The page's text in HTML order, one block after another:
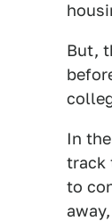
But,
In
track
to